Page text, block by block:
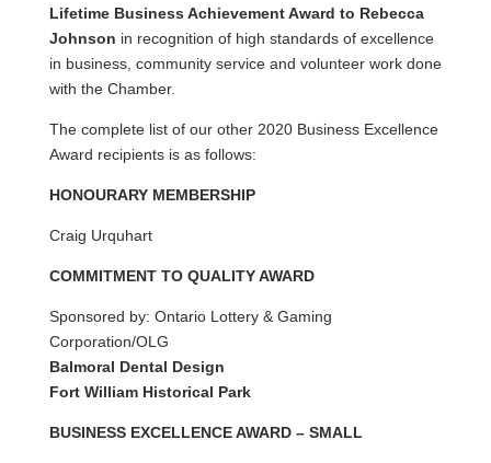
Lifetime Business Achievement Award to Rebecca
Johnson in recognition of high standards of excellence
in business, community service and volunteer work done
with the Chamber.
The complete list of our other 2020 Business Excellence
Award recipients is as follows:
HONOURARY MEMBERSHIP
Craig Urquhart
COMMITMENT TO QUALITY AWARD
Sponsored by: Ontario Lottery & Gaming
Corporation/OLG
Balmoral Dental Design
Fort William Historical Park
BUSINESS EXCELLENCE AWARD – SMALL